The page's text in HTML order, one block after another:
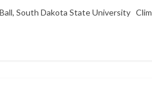
South Dakota State University